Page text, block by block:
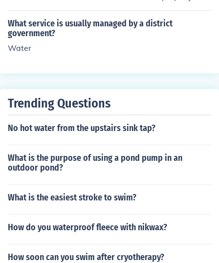
st and high influence box are key players who must be c
aged and run company, at least in theory. Of course inc
ompetance and dishonesty could get in the way. But th
ose do not in any way diminish the importance of any fo
rm of regulation.
What service is usually managed by a district
government?
Water
Trending Questions
No hot water from the upstairs sink tap?
What is the purpose of using a pond pump in an
outdoor pond?
What is the easiest stroke to swim?
How do you waterproof fleece with nikwax?
How soon can you swim after cryotherapy?